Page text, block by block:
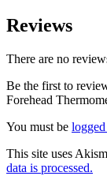
Reviews
There are no
Be the first to
Forehead
You must be
This site uses
data is processed.